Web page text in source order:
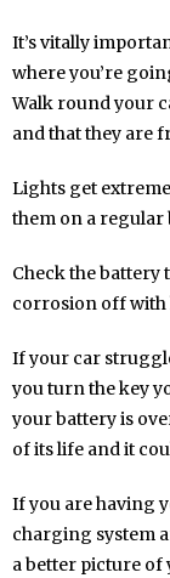
It’s vitally
where you’re
Walk round your
and that they are
Lights get
them on a regular
Check the battery
corrosion off with
If your car
you turn the key
your battery is
of its life and it
If you are having
charging system
a better picture of